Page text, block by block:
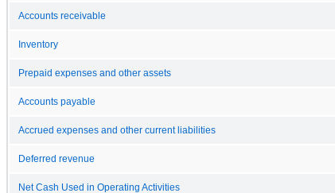
Accounts receivable
Inventory
Prepaid expenses and other assets
Accounts payable
Accrued expenses and other current liabilities
Deferred revenue
Net Cash Used in Operating Activities